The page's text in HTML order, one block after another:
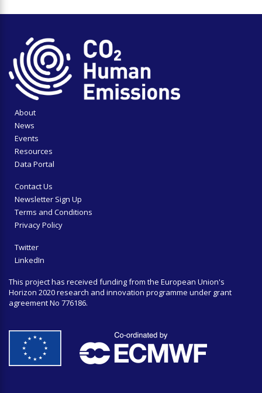
About
News
Events
Resources
Data Portal
Contact Us
Newsletter Sign Up
Terms and Conditions
Privacy Policy
Twitter
LinkedIn
This project has received funding from the European Union's
Horizon 2020 research and innovation programme under grant
agreement No 776186.